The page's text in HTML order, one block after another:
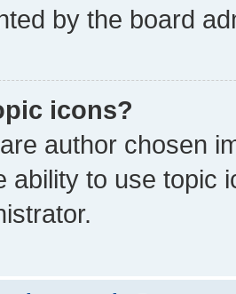
by the board
icons?
author chosen
ability to use topic